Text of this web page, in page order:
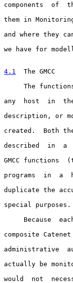
components  of
them in
and where they
we have for
4.1
  The GMCC
The
any  host  in
description, or
created.  Both
described  in  a
GMCC functions
programs  in  a
duplicate the
special purposes.
Because
composite
administrative
actually be
would  not